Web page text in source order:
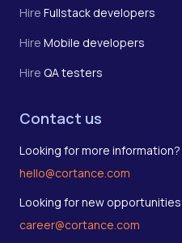
Hire Fullstack developers
Hire Mobile developers
Hire QA testers
Contact us
Looking for more information?
hello@cortance.com
Looking for new
career@cortance.com